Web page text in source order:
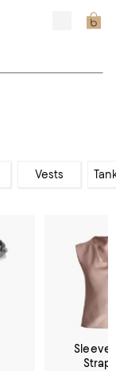
Vests